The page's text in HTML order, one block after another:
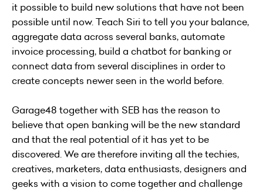
it possible to build new solutions that have not been
possible until now. Teach Siri to tell you your balance,
aggregate data across several banks, automate
invoice processing, build a chatbot for banking or
connect data from several disciplines in order to
create concepts newer seen in the world before.
Garage48 together with SEB has the reason to
believe that open banking will be the new standard
and that the real potential of it has yet to be
discovered. We are therefore inviting all the techies,
creatives, marketers, data enthusiasts, designers and
geeks with a vision to come together and challenge